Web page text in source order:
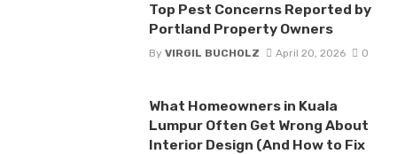
Top Pest Concerns Reported by
Portland Property Owners
By VIRGIL BUCHOLZ April 20, 2026 0
What Homeowners in Kuala
Lumpur Often Get Wrong About
Interior Design (And How to Fix